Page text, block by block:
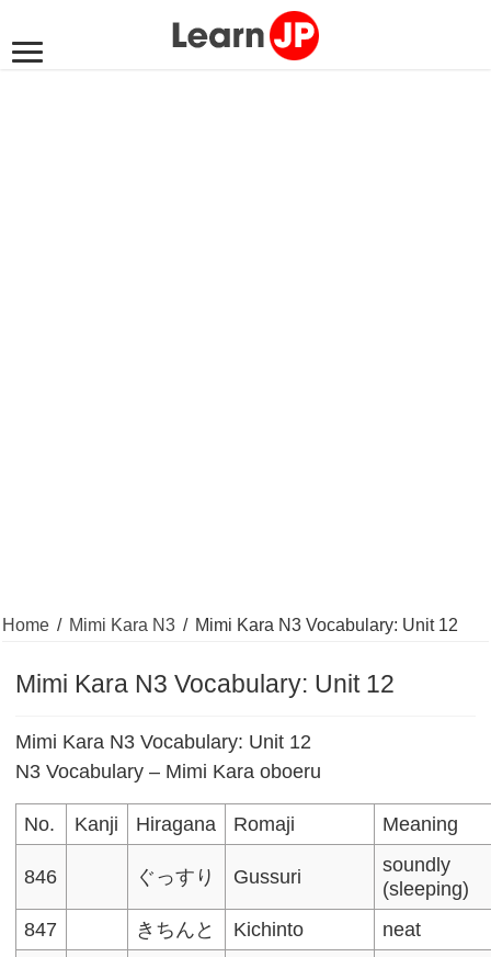
Home / Mimi Kara N3 / Mimi Kara N3 Vocabulary: Unit 12
Mimi Kara N3 Vocabulary: Unit 12
Mimi Kara N3 Vocabulary: Unit 12
N3 Vocabulary – Mimi Kara oboeru
No. Kanji Hiragana Romaji Meaning
846 ぐっすり Gussuri
soundly
(sleeping)
847
きちんと Kichinto neat